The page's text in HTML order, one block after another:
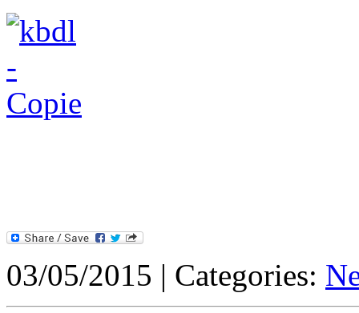
03/05/2015 | Categories: